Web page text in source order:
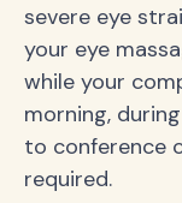
severe eye
your eye
while your
morning,
to conference
required.